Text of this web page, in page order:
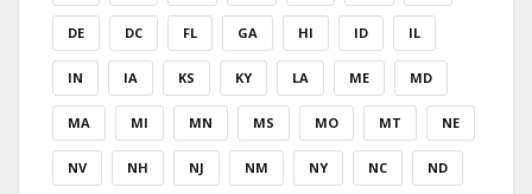
DE DC FL GA HI ID IL
IN IA KS KY LA ME MD
MA MI MN MS MO MT NE
NV NH NJ NM NY NC ND